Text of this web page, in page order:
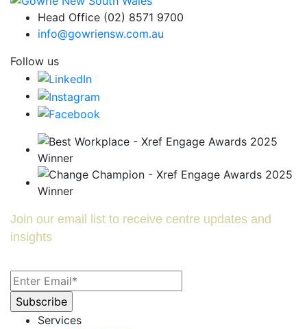
Head Office (02) 8571 9700
info@gowriensw.com.au
Follow us
Join our email list to receive centre updates and
insights
Services